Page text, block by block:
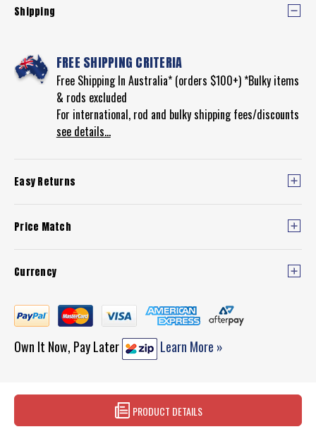
Shipping
FREE SHIPPING CRITERIA
Free Shipping In Australia* (orders $100+) *Bulky items
& rods excluded
For international, rod and bulky shipping fees/discounts
see details...
Easy Returns
Price Match
Currency
Own It Now, Pay Later Learn More »
PRODUCT DETAILS